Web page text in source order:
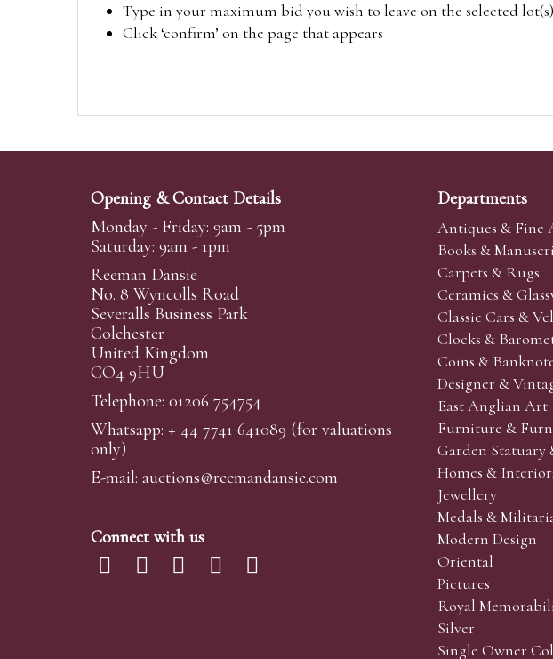
Type in your maximum bid you wish to leave on the selected
Click ‘confirm’ on the page that appears
Opening & Contact Details
Monday - Friday: 9am - 5pm
Saturday: 9am - 1pm
Reeman Dansie
No. 8 Wyncolls Road
Severalls Business Park
Colchester
United Kingdom
CO4 9HU
Telephone: 01206 754754
Whatsapp: + 44 7741 641089 (for valuations
only)
E-mail: auctions@reemandansie.com
Connect with us
Departments
Antiques & Fine
Books &
Carpets & Rugs
Ceramics &
Classic Cars &
Clocks &
Coins &
Designer &
East Anglian Art
Furniture &
Garden
Homes &
Jewellery
Medals &
Modern Design
Oriental
Pictures
Royal
Silver
Single Owner